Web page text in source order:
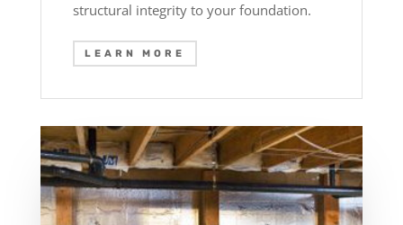
structural integrity to your foundation.
LEARN MORE